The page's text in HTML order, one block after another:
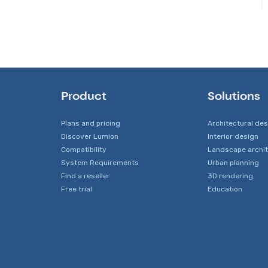
Technical Issues when
Other Troubleshooting
Product
Plans and pricing
Discover Lumion
Compatibility
System Requirements
Find a reseller
Free trial
Solutions
Architectural
Interior design
Landscape
Urban planning
3D rendering
Education